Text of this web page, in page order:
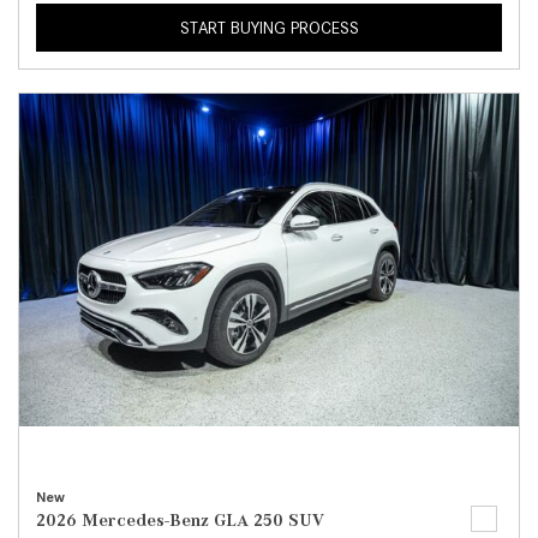
START BUYING PROCESS
New
2026 Mercedes-Benz GLA 250 SUV